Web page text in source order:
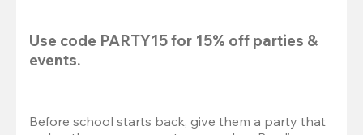
Use code PARTY15 for 15% off parties &
events.
Before school starts back, give them a party that